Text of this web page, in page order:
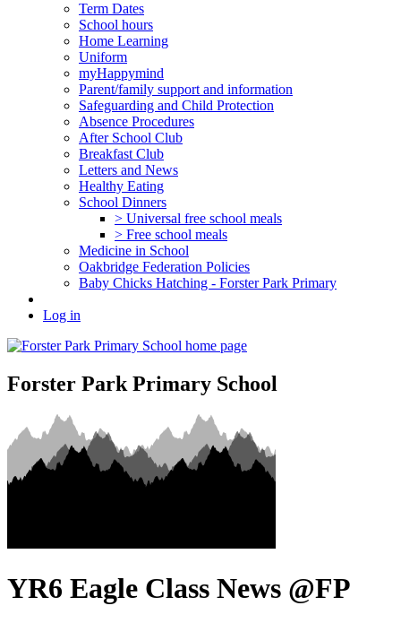
Term Dates
School hours
Home Learning
Uniform
myHappymind
Parent/family support and information
Safeguarding and Child Protection
Absence Procedures
After School Club
Breakfast Club
Letters and News
Healthy Eating
School Dinners
> Universal free school meals
> Free school meals
Medicine in School
Oakbridge Federation Policies
Baby Chicks Hatching - Forster Park Primary
Log in
Forster Park Primary School
YR6 Eagle Class News @FP